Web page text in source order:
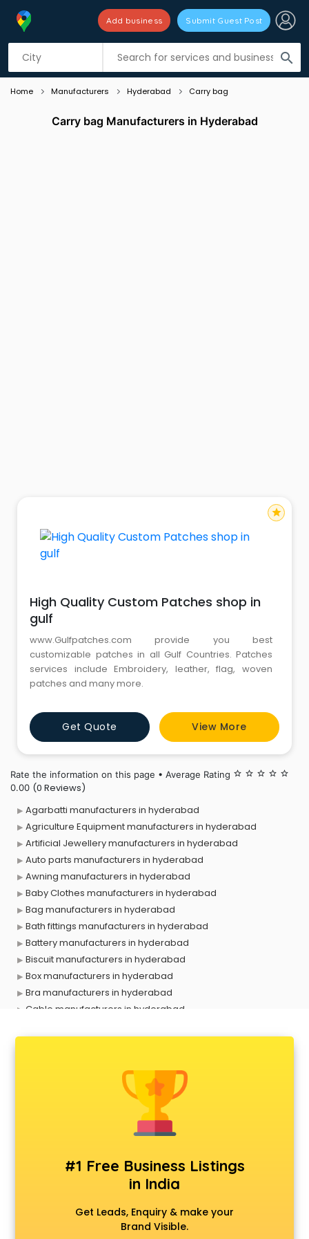
search
Add business Submit Guest Post
Listing filters
Home Manufacturers Hyderabad Carry bag
Carry bag Manufacturers in Hyderabad
High Quality Custom Patches shop in
gulf
www.Gulfpatches.com provide you best
customizable patches in all Gulf Countries. Patches
services include Embroidery, leather, flag, woven
patches and many more.
Get Quote View More
star
Rate the information on this page • Average Rating star_border star_border star_border star_border star_border
0.00 (0 Reviews)
Agarbatti manufacturers in hyderabad
Agriculture Equipment manufacturers in hyderabad
Artificial Jewellery manufacturers in hyderabad
Auto parts manufacturers in hyderabad
Awning manufacturers in hyderabad
Baby Clothes manufacturers in hyderabad
Bag manufacturers in hyderabad
Bath fittings manufacturers in hyderabad
Battery manufacturers in hyderabad
Biscuit manufacturers in hyderabad
Box manufacturers in hyderabad
Bra manufacturers in hyderabad
Cable manufacturers in hyderabad
Chair manufacturers in hyderabad
Chemical manufacturers in hyderabad
Chocolate manufacturers in hyderabad
Clothing manufacturers in hyderabad
hyderabad
Conveyor belt manufacturers in hyderabad
Corporate Gifts manufacturers in hyderabad
Corrugated box manufacturers in hyderabad
Cosmetic manufacturers in hyderabad
#1 Free Business Listings
in India
Get Leads, Enquiry & make your
Brand Visible.